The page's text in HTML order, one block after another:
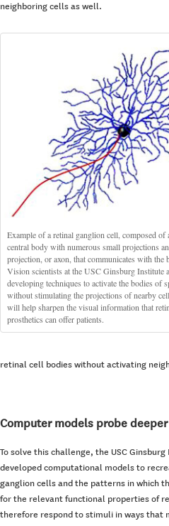
neighboring cells as well.
Example of a retinal ganglion cell, composed of
central body with numerous small projections
projection, or axon, that communicates with the
Vision scientists at the USC Ginsburg Institute
developing techniques to activate the bodies of
without stimulating the projections of nearby
will help sharpen the visual information that
prosthetics can offer patients.
retinal cell bodies without activating
Computer models probe
To solve this challenge, the USC
developed computational models to
ganglion cells and the patterns in which
for the relevant functional properties of
therefore respond to stimuli in ways that